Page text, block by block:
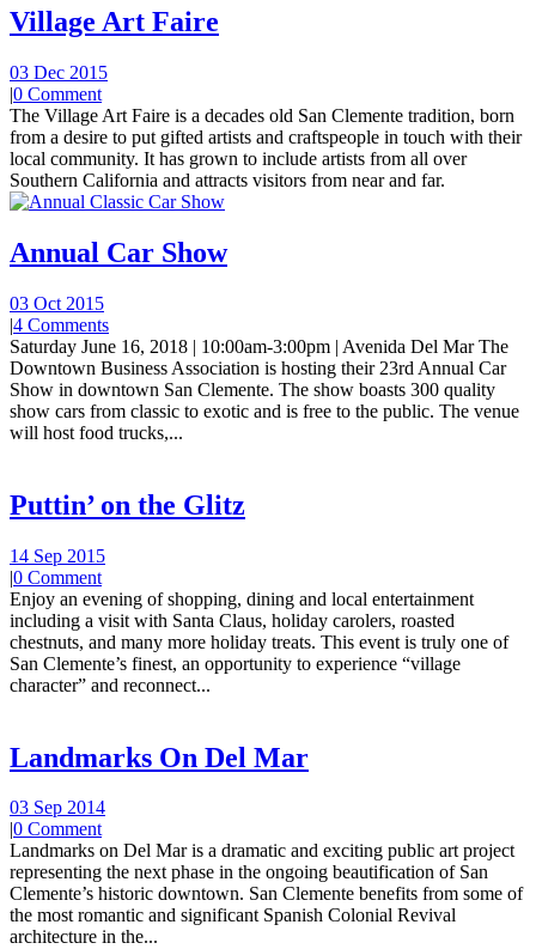
Village Art Faire
03 Dec 2015
|0 Comment
The Village Art Faire is a decades old San Clemente tradition, born
from a desire to put gifted artists and craftspeople in touch with their
local community. It has grown to include artists from all over
Southern California and attracts visitors from near and far.
Annual Car Show
03 Oct 2015
|4 Comments
Saturday June 16, 2018 | 10:00am-3:00pm | Avenida Del Mar The
Downtown Business Association is hosting their 23rd Annual Car
Show in downtown San Clemente. The show boasts 300 quality
show cars from classic to exotic and is free to the public. The venue
will host food trucks,...
Puttin’ on the Glitz
14 Sep 2015
|0 Comment
Enjoy an evening of shopping, dining and local entertainment
including a visit with Santa Claus, holiday carolers, roasted
chestnuts, and many more holiday treats. This event is truly one of
San Clemente’s finest, an opportunity to experience “village
character” and reconnect...
Landmarks On Del Mar
03 Sep 2014
|0 Comment
Landmarks on Del Mar is a dramatic and exciting public art project
representing the next phase in the ongoing beautification of San
Clemente’s historic downtown. San Clemente benefits from some of
the most romantic and significant Spanish Colonial Revival
architecture in the...